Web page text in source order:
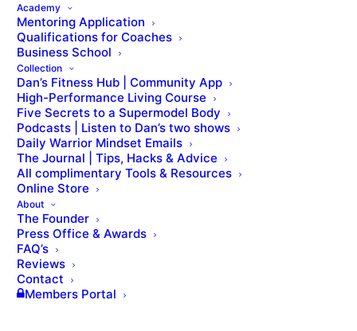
Academy
Mentoring Application
Qualifications for Coaches
Business School
Collection
Dan’s Fitness Hub | Community App
High-Performance Living Course
Five Secrets to a Supermodel Body
Podcasts | Listen to Dan’s two shows
Daily Warrior Mindset Emails
The Journal | Tips, Hacks & Advice
All complimentary Tools & Resources
Online Store
About
The Founder
Press Office & Awards
FAQ’s
Reviews
Contact
Members Portal
Educational Videos
New bonus education videos to help you on your MX journey
Members Q&A on Kettlebell Training